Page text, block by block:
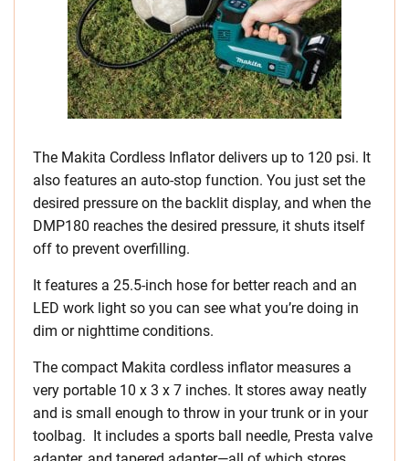
The Makita Cordless Inflator delivers up to 120 psi. It
also features an auto-stop function. You just set the
desired pressure on the backlit display, and when the
DMP180 reaches the desired pressure, it shuts itself
off to prevent overfilling.
It features a 25.5-inch hose for better reach and an
LED work light so you can see what you’re doing in
dim or nighttime conditions.
The compact Makita cordless inflator measures a
very portable 10 x 3 x 7 inches. It stores away neatly
and is small enough to throw in your trunk or in your
toolbag. It includes a sports ball needle, Presta valve